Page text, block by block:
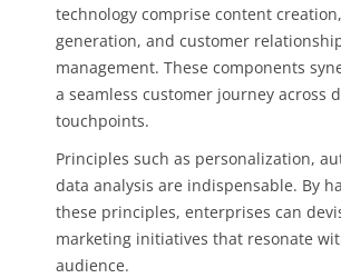
technology comprise content
generation, and customer
management. These components
a seamless customer journey across
touchpoints.
Principles such as personalization,
data analysis are indispensable. By
these principles, enterprises can
marketing initiatives that resonate
audience.